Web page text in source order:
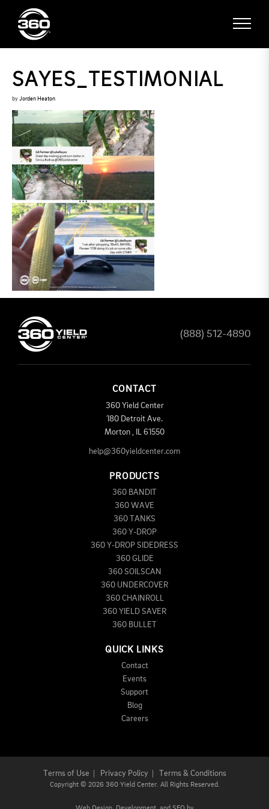
SAYES_TESTIMONIAL
by Jorden Heaton
(888) 512-4890
CONTACT
360 Yield Center
180 Detroit Ave.
Morton
61550
help@360yieldcenter.com
PRODUCTS
360 BANDIT
360 WAVE
360 TANKS
360 Y-DROP
360 Y-DROP SIDEDRESS
360 GLIDE
360 SOILSCAN
360 UNDERCOVER
360 CHAINROLL
360 YIELD SAVER
360 BULLET
QUICK LINKS
Contact
Events
Support
Blog
Careers
Terms of Use Privacy Policy| Terms & Conditions
Copyright © 2026 360 Yield Center. All Rights Reserved.